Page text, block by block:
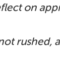
on
rushed,